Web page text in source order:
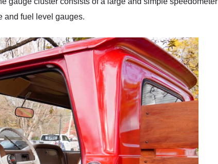
and fuel level gauges.